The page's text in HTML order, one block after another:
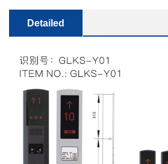
Detailed